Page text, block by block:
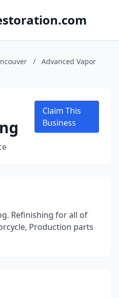
/
Advanced Vapor
Claim This
Business
Refinishing for all of
Production parts